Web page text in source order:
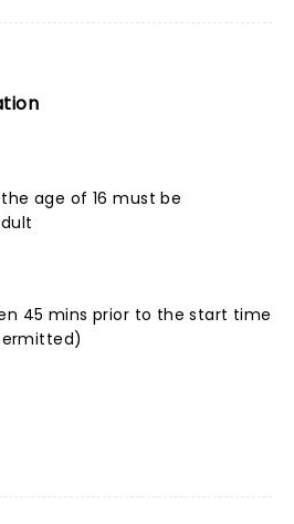
age of 16 must be
45 mins prior to the start time